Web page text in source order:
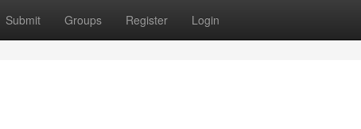
Submit Groups Register Login